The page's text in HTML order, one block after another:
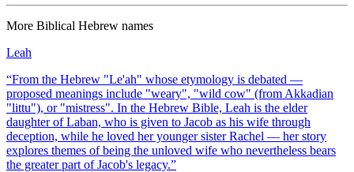
More Biblical Hebrew names
Leah
“From the Hebrew "Le'ah" whose etymology is debated —
proposed meanings include "weary", "wild cow" (from Akkadian
"littu"), or "mistress". In the Hebrew Bible, Leah is the elder
daughter of Laban, who is given to Jacob as his wife through
deception, while he loved her younger sister Rachel — her story
explores themes of being the unloved wife who nevertheless bears
the greater part of Jacob's legacy.”